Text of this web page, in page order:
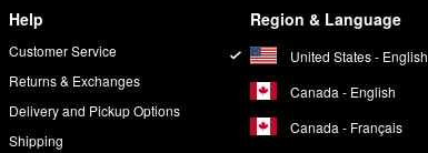
Help
Customer Service
Returns & Exchanges
Delivery and Pickup Options
Shipping
Region & Language
United States - English
Canada - English
Canada - Français